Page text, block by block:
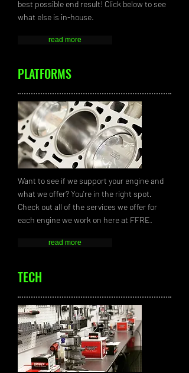
best possible end result! Click below to see
what else is in-house.
read more
PLATFORMS
Want to see if we support your engine and
what we offer? You're in the right spot.
Check out all of the services we offer for
each engine we work on here at FFRE.
read more
TECH